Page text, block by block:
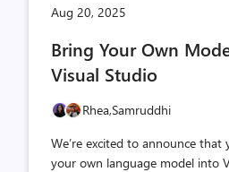
Aug 20, 2025
Bring Your Own
Visual Studio
Rhea,Samruddhi
We’re excited to announce
your own language model into